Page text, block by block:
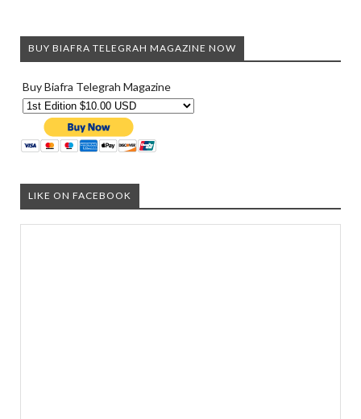
BUY BIAFRA TELEGRAH MAGAZINE NOW
Buy Biafra Telegrah Magazine
LIKE ON FACEBOOK